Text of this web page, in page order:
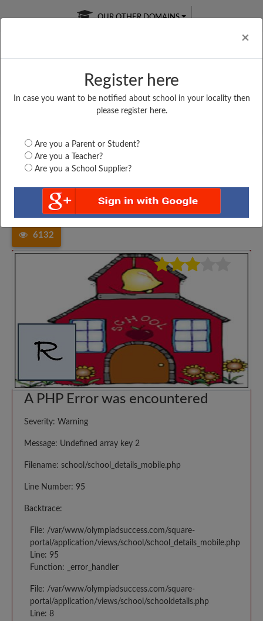
×
Register here
In case you want to be notified about school in your locality then
please register here.
Are you a Parent or Student?
Are you a Teacher?
Are you a School Supplier?
OUR OTHER DOMAINS
Free Online
Online
LIVE CLASSES
Test Series
Madhya Pradesh
Indore
PROGRESSIVE EDUCATION...
6132
A PHP Error was encountered
Severity: Warning
Message: Undefined array key 2
Filename: school/school_details_mobile.php
Line Number: 95
Backtrace:
File: /var/www/olympiadsuccess.com/square-
portal/application/views/school/school_details_mobile.php
Line: 95
Function: _error_handler
File: /var/www/olympiadsuccess.com/square-
portal/application/views/school/schooldetails.php
Line: 8